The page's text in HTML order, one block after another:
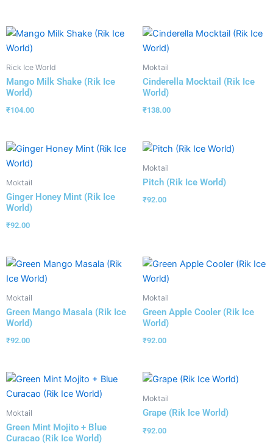
Rick Ice World
Mango Milk Shake (Rik Ice
World)
₹104.00
Moktail
Cinderella Mocktail (Rik Ice
World)
₹138.00
Moktail
Ginger Honey Mint (Rik Ice
World)
₹92.00
Moktail
Pitch (Rik Ice World)
₹92.00
Moktail
Green Mango Masala (Rik Ice
World)
₹92.00
Moktail
Green Apple Cooler (Rik Ice
World)
₹92.00
Moktail
Green Mint Mojito + Blue
Curacao (Rik Ice World)
Moktail
Grape (Rik Ice World)
₹92.00